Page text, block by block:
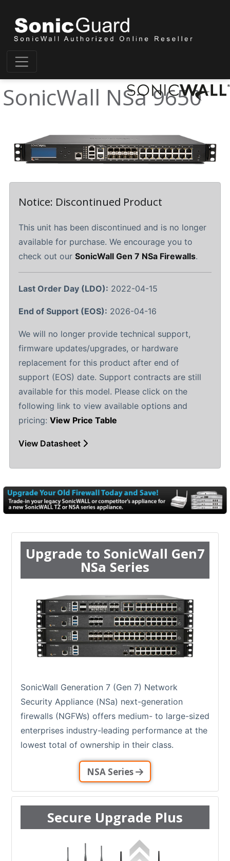
SonicWall NSa 9650
Notice: Discontinued Product
This unit has been discontinued and is no longer
available for purchase. We encourage you to
check out our SonicWall Gen 7 NSa Firewalls.
Last Order Day (LDO): 2022-04-15
End of Support (EOS): 2026-04-16
We will no longer provide technical support,
firmware updates/upgrades, or hardware
replacement for this product after end of
support (EOS) date. Support contracts are still
available for this model. Please click on the
following link to view available options and
pricing: View Price Table
View Datasheet
Upgrade to SonicWall Gen7
NSa Series
SonicWall Generation 7 (Gen 7) Network
Security Appliance (NSa) next-generation
firewalls (NGFWs) offers medium- to large-sized
enterprises industry-leading performance at the
lowest total of ownership in their class.
NSA Series
Secure Upgrade Plus